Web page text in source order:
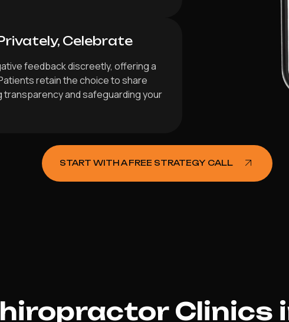
Celebrate
feedback discreetly, offering a
retain the choice to share
transparency and safeguarding your
START WITH A FREE STRATEGY CALL
Clinics